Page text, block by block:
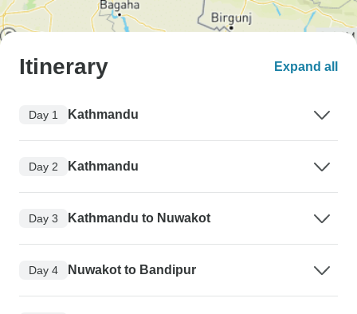
Itinerary Expand all
Day 1 Kathmandu
Day 2 Kathmandu
Day 3 Kathmandu to Nuwakot
Day 4 Nuwakot to Bandipur